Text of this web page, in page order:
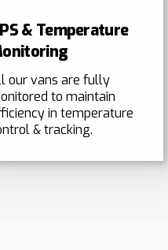
& Temperature
our vans are fully
to maintain
in temperature
& tracking.